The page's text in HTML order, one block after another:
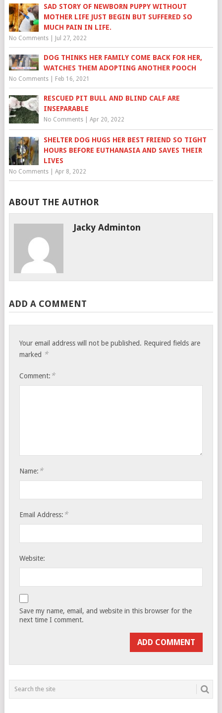
SAD STORY OF NEWBORN PUPPY WITHOUT
MOTHER LIFE JUST BEGIN BUT SUFFERED SO
MUCH PAIN IN LIFE.
No Comments| Jul 27, 2022
DOG THINKS HER FAMILY COME BACK FOR HER,
WATCHES THEM ADOPTING ANOTHER POOCH
No Comments| Feb 16, 2021
RESCUED PIT BULL AND BLIND CALF ARE
INSEPARABLE
No Comments| Apr 20, 2022
SHELTER DOG HUGS HER BEST FRIEND SO TIGHT
HOURS BEFORE EUTHANASIA AND SAVES THEIR
LIVES
No Comments| Apr 8, 2022
ABOUT THE AUTHOR
Jacky Adminton
ADD A COMMENT
Your email address will not be published. Required fields are
marked *
Comment: *
Name: *
Email Address: *
Website:
Save my name, email, and website in this browser for the
next time I comment.